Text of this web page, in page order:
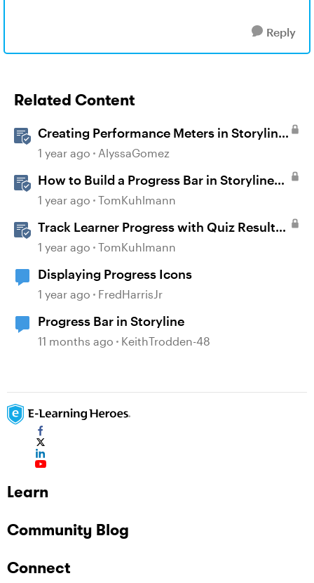
Reply
Related Content
Creating Performance Meters in Storyline
360
1 year ago AlyssaGomez
How to Build a Progress Bar in Storyline
360
1 year ago TomKuhlmann
Track Learner Progress with Quiz Result
Slides in Storyline
1 year ago TomKuhlmann
Displaying Progress Icons
1 year ago FredHarrisJr
Progress Bar in Storyline
11 months ago KeithTrodden-48
Learn
Community Blog
Connect